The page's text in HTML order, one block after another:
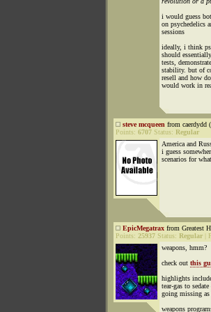
i would guess
on psychedelics
sessions
ideally, i think
should
tests,
stability. but of
resell and how
would work in
steve mcqueen from caerdydd
Points: 6707 Status: Regular
America and
i guess
scenarios for
EpicMegatrax from Greatest
Points: 25937 Status: Regular
weapons, hmm?
check out this
highlights
tear-gas to
going missing as
weapons